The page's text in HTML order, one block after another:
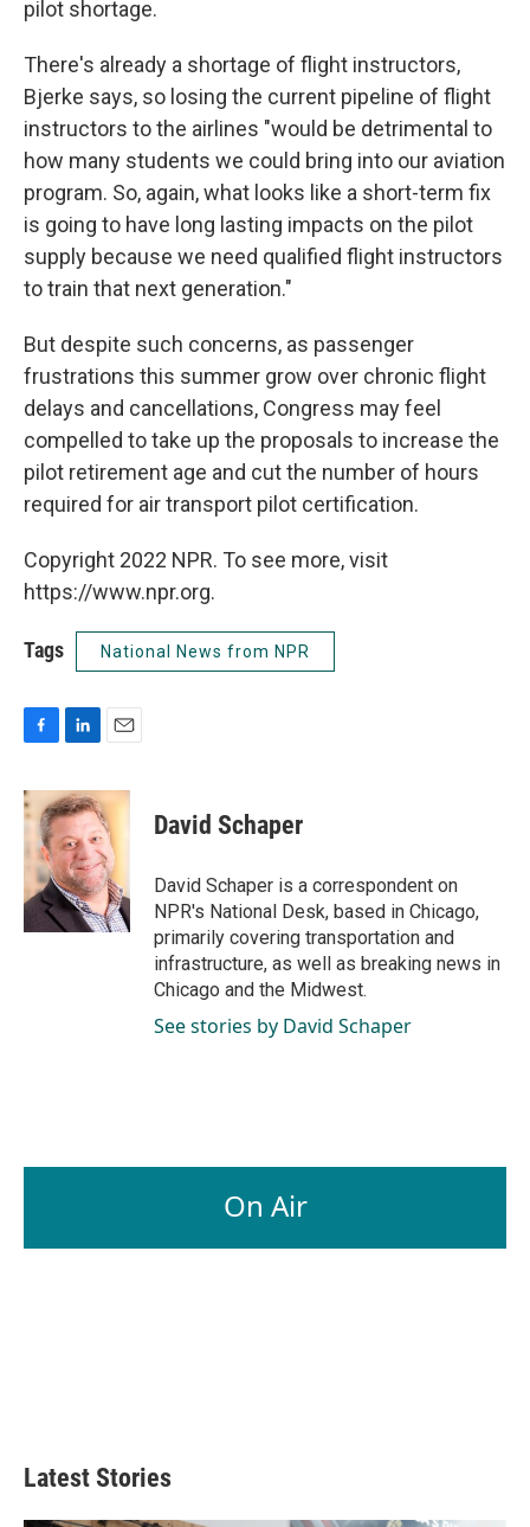
pilot shortage.
There's already a shortage of flight instructors,
Bjerke says, so losing the current pipeline of flight
instructors to the airlines "would be detrimental to
how many students we could bring into our aviation
program. So, again, what looks like a short-term fix
is going to have long lasting impacts on the pilot
supply because we need qualified flight instructors
to train that next generation."
But despite such concerns, as passenger
frustrations this summer grow over chronic flight
delays and cancellations, Congress may feel
compelled to take up the proposals to increase the
pilot retirement age and cut the number of hours
required for air transport pilot certification.
Copyright 2022 NPR. To see more, visit
https://www.npr.org.
Tags National News from NPR
c
e
o
k
n
k
e
d
I
n
a
i
l
David Schaper
David Schaper is a correspondent on
NPR's National Desk, based in Chicago,
primarily covering transportation and
infrastructure, as well as breaking news in
Chicago and the Midwest.
See stories by David Schaper
On Air
Latest Stories